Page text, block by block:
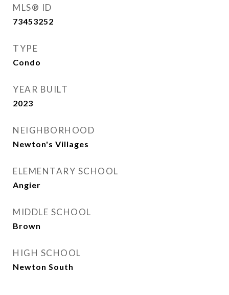
MLS® ID
73453252
TYPE
Condo
YEAR BUILT
2023
NEIGHBORHOOD
Newton's Villages
ELEMENTARY SCHOOL
Angier
MIDDLE SCHOOL
Brown
HIGH SCHOOL
Newton South